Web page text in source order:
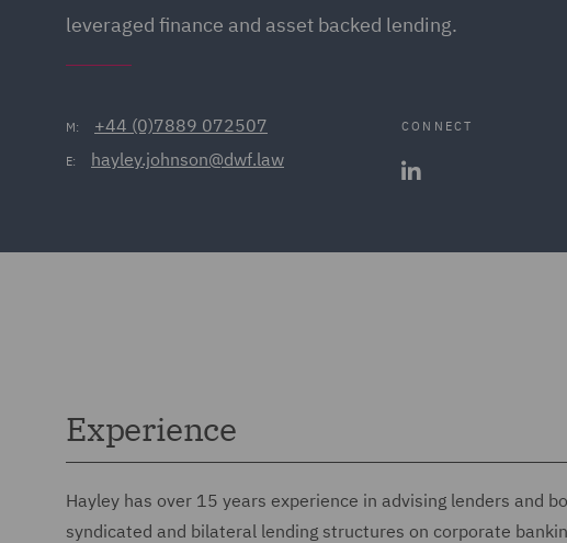
leveraged finance and asset backed lending.
M: +44 (0)7889 072507
E: hayley.johnson@dwf.law
CONNECT
Experience
Hayley has over 15 years experience in advising lenders and
syndicated and bilateral lending structures on corporate